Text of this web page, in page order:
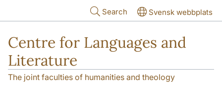
Search Svensk webbplats
Centre for Languages and
Literature
The joint faculties of humanities and theology